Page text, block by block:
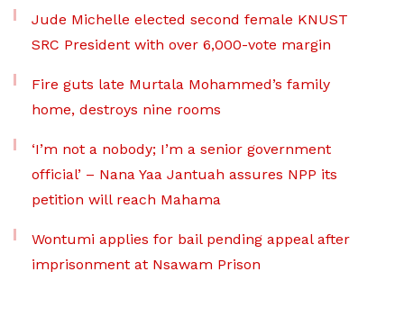
Jude Michelle elected second female KNUST
SRC President with over 6,000-vote margin
Fire guts late Murtala Mohammed’s family
home, destroys nine rooms
‘I’m not a nobody; I’m a senior government
official’ – Nana Yaa Jantuah assures NPP its
petition will reach Mahama
Wontumi applies for bail pending appeal after
imprisonment at Nsawam Prison